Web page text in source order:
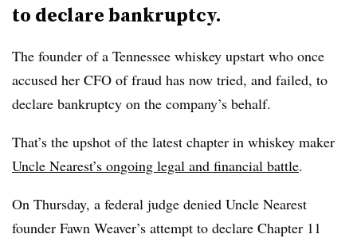
to declare bankruptcy.
The founder of a Tennessee whiskey upstart who once
accused her CFO of fraud has now tried, and failed, to
declare bankruptcy on the company’s behalf.
That’s the upshot of the latest chapter in whiskey maker
Uncle Nearest’s ongoing legal and financial battle.
On Thursday, a federal judge denied Uncle Nearest
founder Fawn Weaver’s attempt to declare Chapter 11